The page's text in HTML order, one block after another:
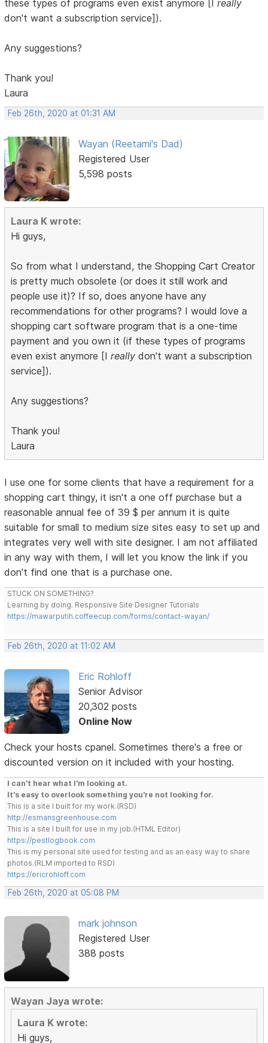
these types of programs even exist anymore [Ireally
don't want a subscription service]).
Any suggestions?
Thank you!
Laura
Feb 26th, 2020 at 01:31 AM
Wayan (Reetami's Dad)
Registered User
5,598 posts
Laura K wrote:
Hi guys,
So from what I understand, the Shopping Cart Creator
is pretty much obsolete (or does it still work and
people use it)? If so, does anyone have any
recommendations for other programs? I would love a
shopping cart software program that is a one-time
payment and you own it (if these types of programs
even exist anymore [Ireally don't want a subscription
service]).
Any suggestions?
Thank you!
Laura
I use one for some clients that have a requirement for a
shopping cart thingy, it isn't a one off purchase but a
reasonable annual fee of 39 $ per annum it is quite
suitable for small to medium size sites easy to set up and
integrates very well with site designer. I am not affiliated
in any way with them, I will let you know the link if you
don't find one that is a purchase one.
STUCK ON SOMETHING?
Learning by doing. Responsive Site Designer Tutorials
https://mawarputih.coffeecup.com/forms/contact-wayan/
Feb 26th, 2020 at 11:02 AM
Eric Rohloff
Senior Advisor
20,302 posts
Online Now
Check your hosts cpanel. Sometimes there's a free or
discounted version on it included with your hosting.
I can't hear what I'm looking at.
It's easy to overlook something you're not looking for.
This is a site I built for my work.(RSD)
http://esmansgreenhouse.com
This is a site I built for use in my job.(HTML Editor)
https://pestlogbook.com
This is my personal site used for testing and as an easy way to share
photos.(RLM imported to RSD)
https://ericrohloff.com
Feb 26th, 2020 at 05:08 PM
mark johnson
Registered User
388 posts
Wayan Jaya wrote:
Laura K wrote:
Hi guys,